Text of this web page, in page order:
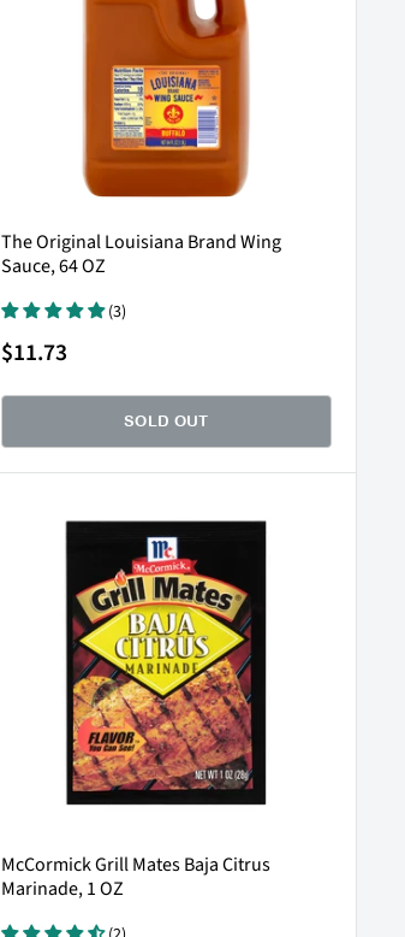
The Original Louisiana Brand Wing
Sauce, 64 OZ
(3)
Sale
price
$11.73
SOLD OUT
McCormick Grill Mates Baja Citrus
Marinade, 1 OZ